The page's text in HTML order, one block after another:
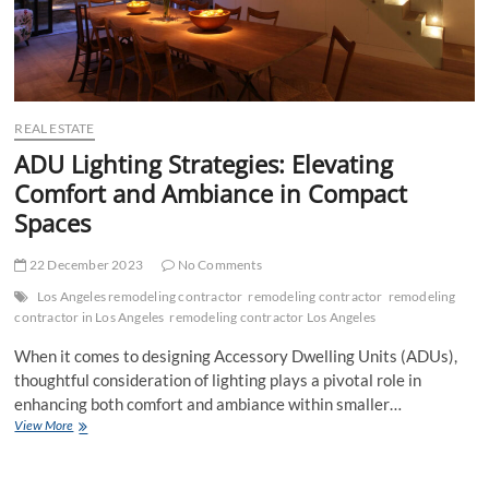
REAL ESTATE
ADU Lighting Strategies: Elevating
Comfort and Ambiance in Compact
Spaces
22 December 2023
No Comments
Los Angeles remodeling contractor remodeling contractor remodeling
contractor in Los Angeles remodeling contractor Los Angeles
When it comes to designing Accessory Dwelling Units (ADUs),
thoughtful consideration of lighting plays a pivotal role in
enhancing both comfort and ambiance within smaller…
View MoreADU